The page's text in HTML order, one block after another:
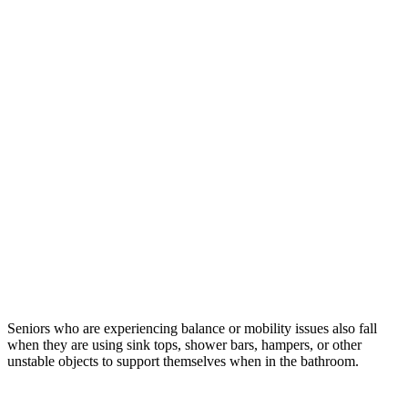
Seniors who are experiencing balance or mobility issues also fall
when they are using sink tops, shower bars, hampers, or other
unstable objects to support themselves when in the bathroom.